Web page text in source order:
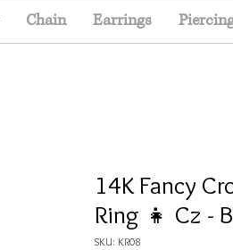
Chain Earrings
14K Fancy
Ring 👧 Cz -
SKU: KR08